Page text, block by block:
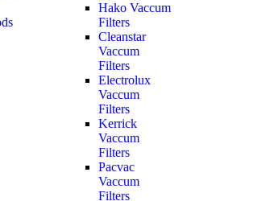
Hako Vaccum
Filters
Cleanstar
Vaccum
Filters
Electrolux
Vaccum
Filters
Kerrick
Vaccum
Filters
Pacvac
Vaccum
Filters